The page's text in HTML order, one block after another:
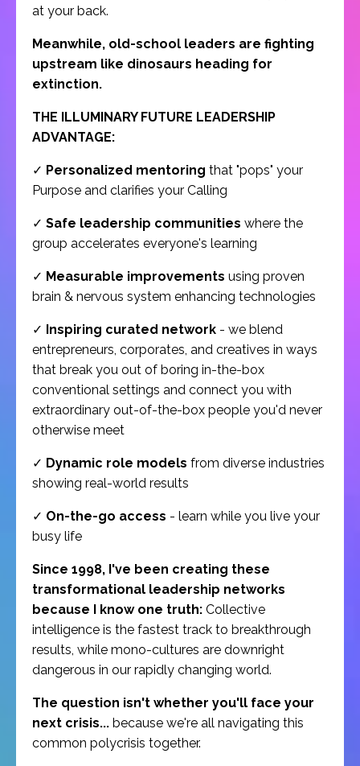
at your back.
Meanwhile, old-school leaders are fighting
upstream like dinosaurs heading for
extinction.
THE ILLUMINARY FUTURE LEADERSHIP
ADVANTAGE:
✓ Personalized mentoring that "pops" your
Purpose and clarifies your Calling
✓ Safe leadership communities where the
group accelerates everyone's learning
✓ Measurable improvements using proven
brain & nervous system enhancing technologies
✓ Inspiring curated network - we blend
entrepreneurs, corporates, and creatives in ways
that break you out of boring in-the-box
conventional settings and connect you with
extraordinary out-of-the-box people you'd never
otherwise meet
✓ Dynamic role models from diverse industries
showing real-world results
✓ On-the-go access - learn while you live your
busy life
Since 1998, I've been creating these
transformational leadership networks
because I know one truth: Collective
intelligence is the fastest track to breakthrough
results, while mono-cultures are downright
dangerous in our rapidly changing world.
The question isn't whether you'll face your
next crisis... because we're all navigating this
common polycrisis together.